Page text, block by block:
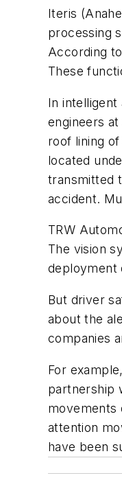
Iteris
processing
According
These
In
engineers
roof lining
located
transmitted
accident.
TRW
The vision
deployment
But driver
about the
companies
For
partnership
movements
attention
have been